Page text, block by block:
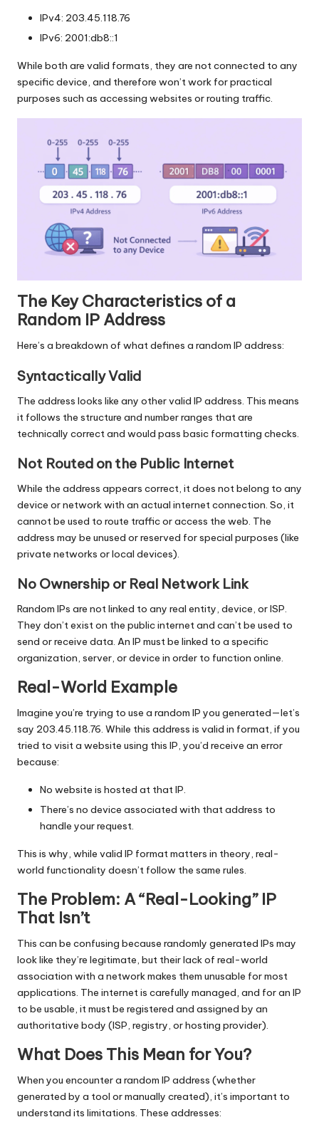
IPv4: 203.45.118.76
IPv6: 2001:db8::1
While both are valid formats, they are not connected to any
specific device, and therefore won’t work for practical
purposes such as accessing websites or routing traffic.
The Key Characteristics of a
Random IP Address
Here’s a breakdown of what defines a random IP address:
Syntactically Valid
The address looks like any other valid IP address. This means
it follows the structure and number ranges that are
technically correct and would pass basic formatting checks.
Not Routed on the Public Internet
While the address appears correct, it does not belong to any
device or network with an actual internet connection. So, it
cannot be used to route traffic or access the web. The
address may be unused or reserved for special purposes (like
private networks or local devices).
No Ownership or Real Network Link
Random IPs are not linked to any real entity, device, or ISP.
They don’t exist on the public internet and can’t be used to
send or receive data. An IP must be linked to a specific
organization, server, or device in order to function online.
Real-World Example
Imagine you’re trying to use a random IP you generated—let’s
say 203.45.118.76. While this address is valid in format, if you
tried to visit a website using this IP, you’d receive an error
because:
No website is hosted at that IP.
There’s no device associated with that address to
handle your request.
This is why, while valid IP format matters in theory, real-
world functionality doesn’t follow the same rules.
The Problem: A “Real-Looking” IP
That Isn’t
This can be confusing because randomly generated IPs may
look like they’re legitimate, but their lack of real-world
association with a network makes them unusable for most
applications. The internet is carefully managed, and for an IP
to be usable, it must be registered and assigned by an
authoritative body (ISP, registry, or hosting provider).
What Does This Mean for You?
When you encounter a random IP address (whether
generated by a tool or manually created), it’s important to
understand its limitations. These addresses: